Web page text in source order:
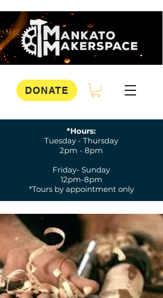
DONATE
*Hours:
Tuesday - Thursday
2pm - 8pm
Friday- Sunday
12pm-8pm
*Tours by appointment only